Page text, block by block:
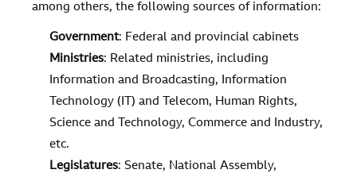
among others, the following sources of information:
Government: Federal and provincial cabinets
Ministries: Related ministries, including
Information and Broadcasting, Information
Technology (IT) and Telecom, Human Rights,
Science and Technology, Commerce and Industry,
etc.
Legislatures: Senate, National Assembly,